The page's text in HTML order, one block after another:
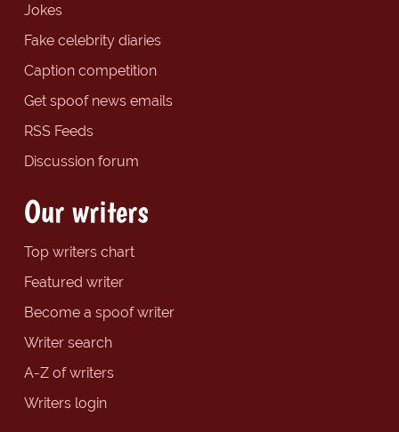
Jokes
Fake celebrity diaries
Caption competition
Get spoof news emails
RSS Feeds
Discussion forum
Our writers
Top writers chart
Featured writer
Become a spoof writer
Writer search
A-Z of writers
Writers login